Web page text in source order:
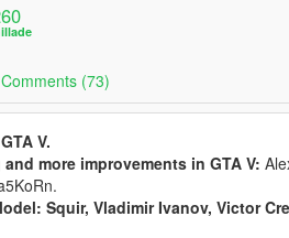
(73)
V.
more improvements in GTA V:
Squir, Vladimir Ivanov, Victor